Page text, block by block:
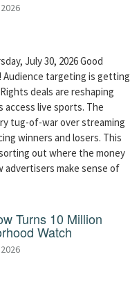
July 30, 2026 Good
Audience targeting is getting
deals are reshaping
access live sports. The
tug-of-war over streaming
winners and losers. This
out where the money
advertisers make sense of
Turns 10 Million
Watch